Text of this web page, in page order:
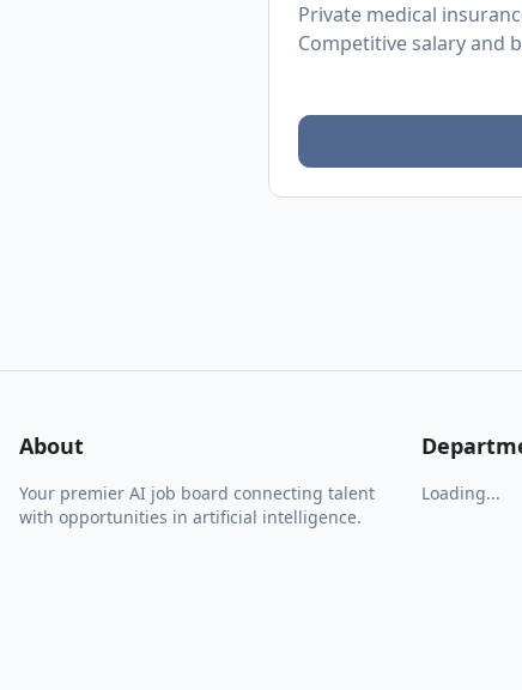
Private medical
Competitive salary and
About
Your premier AI job board connecting talent
with opportunities in artificial intelligence.
Loading...